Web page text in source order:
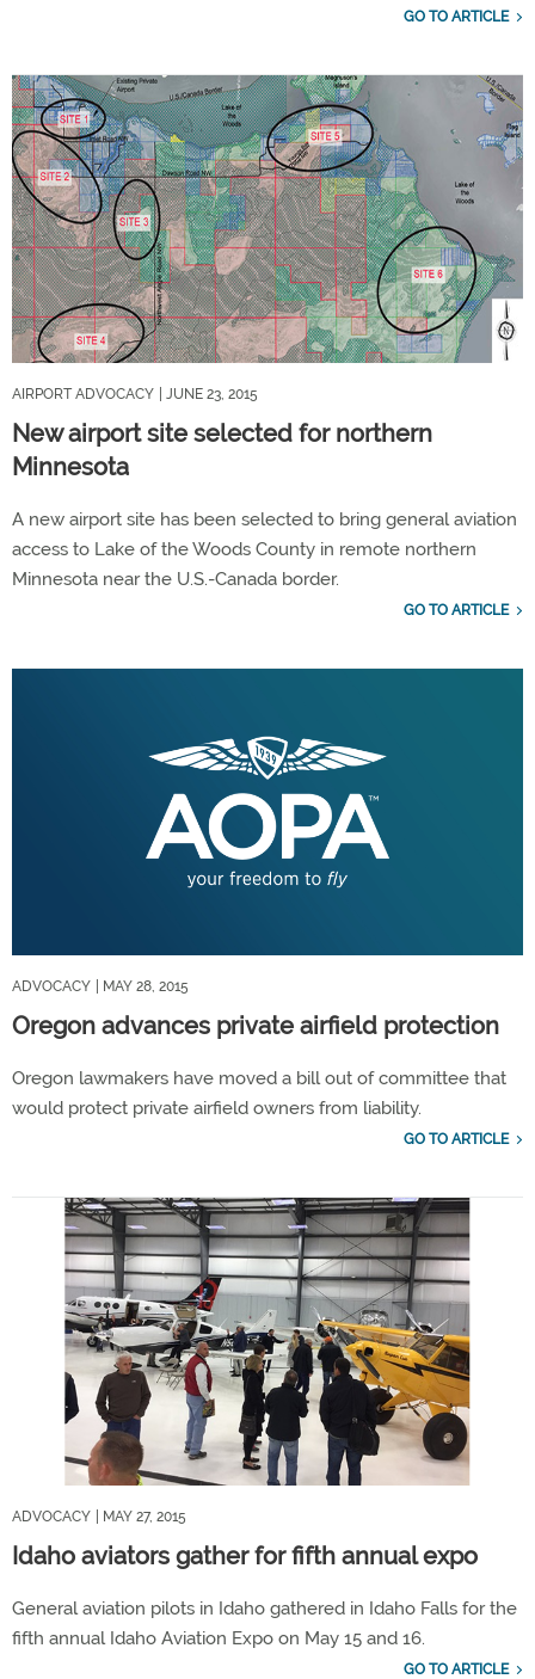
GO TO ARTICLE
AIRPORT ADVOCACY | JUNE 23, 2015
New airport site selected for northern
Minnesota
A new airport site has been selected to bring general aviation
access to Lake of the Woods County in remote northern
Minnesota near the U.S.-Canada border.
GO TO ARTICLE
ADVOCACY | MAY 28, 2015
Oregon advances private airfield protection
Oregon lawmakers have moved a bill out of committee that
would protect private airfield owners from liability.
GO TO ARTICLE
ADVOCACY | MAY 27, 2015
Idaho aviators gather for fifth annual expo
General aviation pilots in Idaho gathered in Idaho Falls for the
fifth annual Idaho Aviation Expo on May 15 and 16.
GO TO ARTICLE